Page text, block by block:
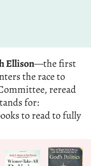
Ellison—the first
the race to
reread
for:
to read to fully